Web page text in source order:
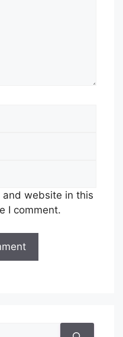
and website in this
I comment.